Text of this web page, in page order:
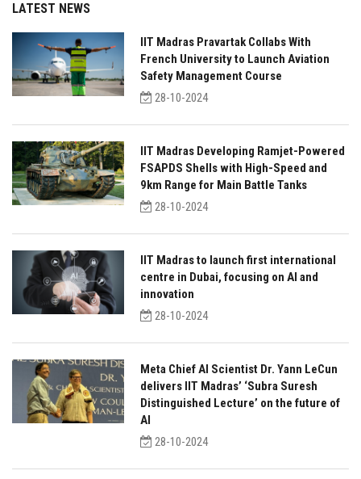
LATEST NEWS
IIT Madras Pravartak Collabs With
French University to Launch Aviation
Safety Management Course
28-10-2024
IIT Madras Developing Ramjet-Powered
FSAPDS Shells with High-Speed and
9km Range for Main Battle Tanks
28-10-2024
IIT Madras to launch first international
centre in Dubai, focusing on AI and
innovation
28-10-2024
Meta Chief AI Scientist Dr. Yann LeCun
delivers IIT Madras’ ‘Subra Suresh
Distinguished Lecture’ on the future of
AI
28-10-2024